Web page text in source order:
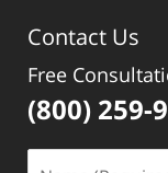
Contact Us
Free
(800) 259-